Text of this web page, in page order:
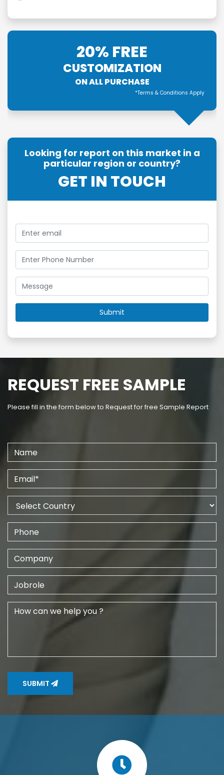
20% FREE
CUSTOMIZATION
ON ALL PURCHASE
*Terms & Conditions Apply
Looking for report on this market in a
particular region or country?
GET IN TOUCH
REQUEST FREE SAMPLE
Please fill in the form below to Request for free Sample Report
SUBMIT